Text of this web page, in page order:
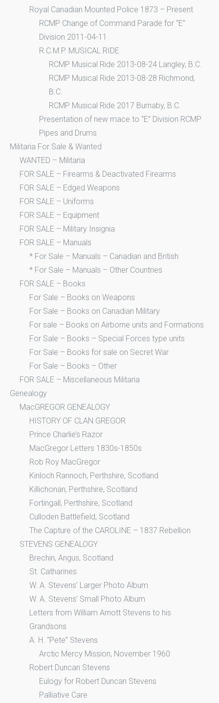
Royal Canadian Mounted Police 1873 – Present
RCMP Change of Command Parade for “E”
Division 2011-04-11
R.C.M.P. MUSICAL RIDE
RCMP Musical Ride 2013-08-24 Langley, B.C.
RCMP Musical Ride 2013-08-28 Richmond,
B.C.
RCMP Musical Ride 2017 Burnaby, B.C.
Presentation of new mace to “E” Division RCMP
Pipes and Drums
Militaria For Sale & Wanted
WANTED – Militaria
FOR SALE – Firearms & Deactivated Firearms
FOR SALE – Edged Weapons
FOR SALE – Uniforms
FOR SALE – Equipment
FOR SALE – Military Insignia
FOR SALE – Manuals
* For Sale – Manuals – Canadian and British
* For Sale – Manuals – Other Countries
FOR SALE – Books
For Sale – Books on Weapons
For Sale – Books on Canadian Military
For sale – Books on Airborne units and Formations
For Sale – Books – Special Forces type units
For Sale – Books for sale on Secret War
For Sale – Books – Other
FOR SALE – Miscellaneous Militaria
Genealogy
MacGREGOR GENEALOGY
HISTORY OF CLAN GREGOR
Prince Charlie’s Razor
MacGregor Letters 1830s-1850s
Rob Roy MacGregor
Kinloch Rannoch, Perthshire, Scotland
Killichonan, Perthshire, Scotland
Fortingall, Perthshire, Scotland
Culloden Battlefield, Scotland
The Capture of the CAROLINE – 1837 Rebellion
STEVENS GENEALOGY
Brechin, Angus, Scotland
St. Catharines
W. A. Stevens’ Larger Photo Album
W. A. Stevens’ Small Photo Album
Letters from William Arnott Stevens to his
Grandsons
A. H. “Pete” Stevens
Arctic Mercy Mission, November 1960
Robert Duncan Stevens
Eulogy for Robert Duncan Stevens
Palliative Care